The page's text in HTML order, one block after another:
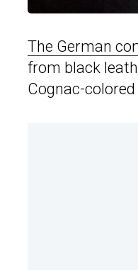
The German
from black
Cognac-